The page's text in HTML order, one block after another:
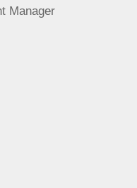
Manager